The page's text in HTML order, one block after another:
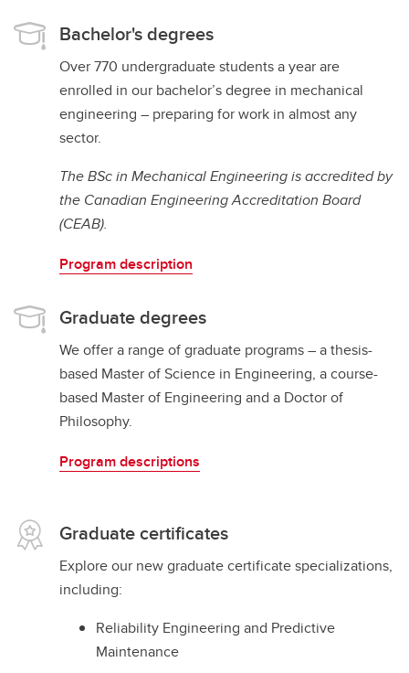
Bachelor's degrees
Over 770 undergraduate students a year are
enrolled in our bachelor’s degree in mechanical
engineering – preparing for work in almost any
sector.
The BSc in Mechanical Engineering is accredited by
the Canadian Engineering Accreditation Board
(CEAB).
Program description
Graduate degrees
We offer a range of graduate programs – a thesis-
based Master of Science in Engineering, a course-
based Master of Engineering and a Doctor of
Philosophy.
Program descriptions
Graduate certificates
Explore our new graduate certificate specializations,
including:
Reliability Engineering and Predictive
Maintenance